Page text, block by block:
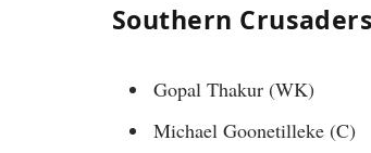
Southern
Gopal Thakur (WK)
Michael Goonetilleke (C)